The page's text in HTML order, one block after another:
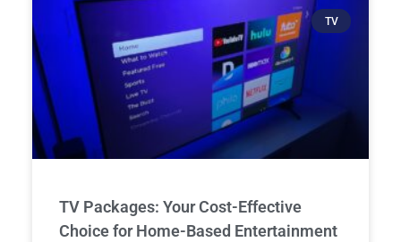
TV
TV Packages: Your Cost-Effective
Choice for Home-Based Entertainment